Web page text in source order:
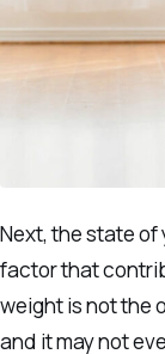
Next, the state
factor that
weight is not the
and it may not